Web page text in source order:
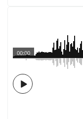
00:00